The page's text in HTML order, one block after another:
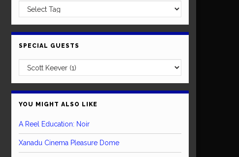
SPECIAL GUESTS
YOU MIGHT ALSO LIKE
A Reel Education: Noir
Xanadu Cinema Pleasure Dome